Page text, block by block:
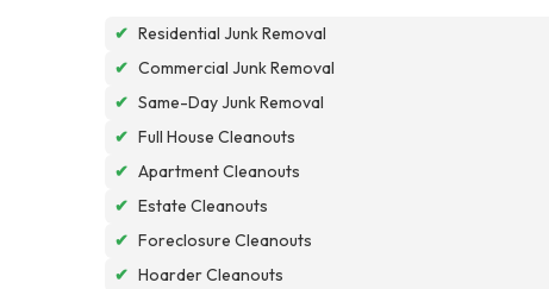
✔ Residential Junk Removal
✔ Commercial Junk Removal
✔ Same-Day Junk Removal
✔ Full House Cleanouts
✔ Apartment Cleanouts
✔ Estate Cleanouts
✔ Foreclosure Cleanouts
✔ Hoarder Cleanouts